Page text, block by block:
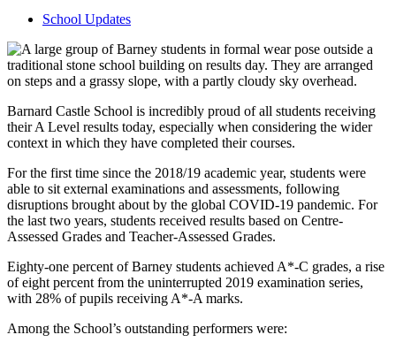
School Updates
Barnard Castle School is incredibly proud of all students receiving
their A Level results today, especially when considering the wider
context in which they have completed their courses.
For the first time since the 2018/19 academic year, students were
able to sit external examinations and assessments, following
disruptions brought about by the global COVID-19 pandemic. For
the last two years, students received results based on Centre-
Assessed Grades and Teacher-Assessed Grades.
Eighty-one percent of Barney students achieved A*-C grades, a rise
of eight percent from the uninterrupted 2019 examination series,
with 28% of pupils receiving A*-A marks.
Among the School’s outstanding performers were: